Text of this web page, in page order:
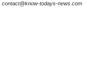
contact@know-todays-news.com